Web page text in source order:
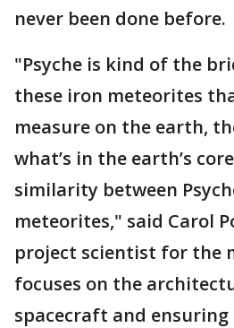
never been done before.
"Psyche is kind of the
these iron meteorites
measure on the earth,
what’s in the earth’s
similarity between
meteorites," said Carol
project scientist for the
focuses on the
spacecraft and